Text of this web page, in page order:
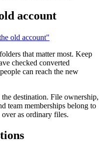
account
old account"
that matter most. Keep
checked converted
can reach the new
destination. File ownership,
team memberships belong to
as ordinary files.